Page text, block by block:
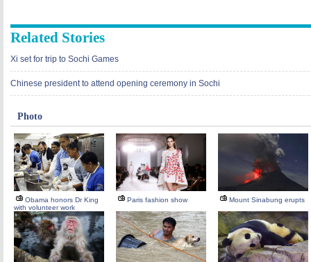
Related Stories
Xi set for trip to Sochi Games
Chinese president to attend opening ceremony in Sochi
Photo
Obama honors Dr King
with volunteer work
Paris fashion show Mount Sinabung erupts